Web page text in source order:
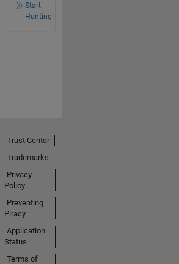
Start
Hunting!
Trust Center
Trademarks
Privacy
Policy
Preventing
Piracy
Application
Status
Terms of